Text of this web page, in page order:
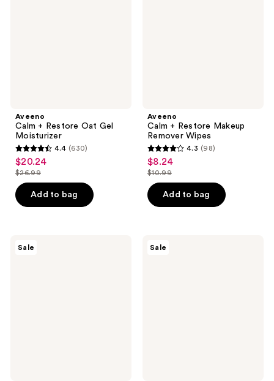
Aveeno
Calm + Restore Oat Gel
Moisturizer
4.4
out
of
5
630
4.4 (630)
sale
price
$20.24
$20.24
list
price
$26.99
$26.99
Add to bag
Aveeno
Calm + Restore Makeup
Remover Wipes
4.3
out
of
5
98
4.3 (98)
sale
price
$8.24
$8.24
list
price
$10.99
$10.99
Add to bag
Sale Sale